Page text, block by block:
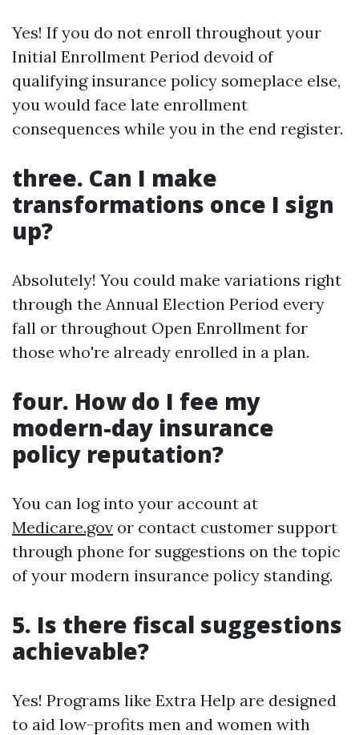
Yes! If you do not enroll throughout your
Initial Enrollment Period devoid of
qualifying insurance policy someplace else,
you would face late enrollment
consequences while you in the end register.
three. Can I make
transformations once I sign
up?
Absolutely! You could make variations right
through the Annual Election Period every
fall or throughout Open Enrollment for
those who're already enrolled in a plan.
four. How do I fee my
modern-day insurance
policy reputation?
You can log into your account at
Medicare.gov or contact customer support
through phone for suggestions on the topic
of your modern insurance policy standing.
5. Is there fiscal suggestions
achievable?
Yes! Programs like Extra Help are designed
to aid low-profits men and women with